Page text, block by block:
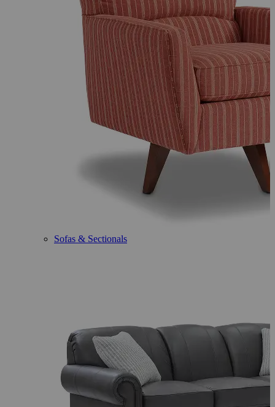
Sofas & Sectionals